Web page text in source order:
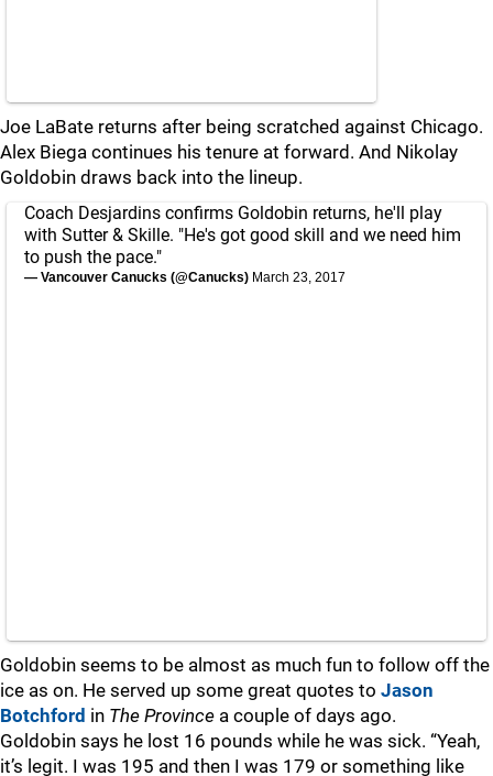
Joe LaBate returns after being scratched against Chicago.
Alex Biega continues his tenure at forward. And Nikolay
Goldobin draws back into the lineup.
Coach Desjardins confirms Goldobin returns, he'll play
with Sutter & Skille. "He's got good skill and we need him
to push the pace."
— Vancouver Canucks (@Canucks) March 23, 2017
Goldobin seems to be almost as much fun to follow off the
ice as on. He served up some great quotes to Jason
Botchford in The Province a couple of days ago.
Goldobin says he lost 16 pounds while he was sick. “Yeah,
it’s legit. I was 195 and then I was 179 or something like